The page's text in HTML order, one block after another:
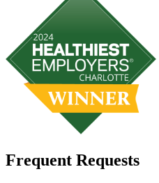
Frequent Requests